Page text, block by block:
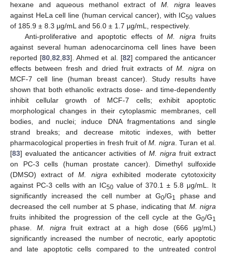
hexane and aqueous methanol extract ofM. nigra leaves
against HeLa cell line (human cervical cancer), with IC50 values
of 185.9 ± 8.3 µg/mL and 56.0 ± 1.7 µg/mL, respectively.
Anti-proliferative and apoptotic effects ofM. nigra fruits
against several human adenocarcinoma cell lines have been
reported [80 ,82 ,83]. Ahmed et al. [82] compared the anticancer
effects between fresh and dried fruit extracts ofM. nigra on
MCF-7 cell line (human breast cancer). Study results have
shown that both ethanolic extracts dose- and time-dependently
inhibit cellular growth of MCF-7 cells; exhibit apoptotic
morphological changes in their cytoplasmic membranes, cell
bodies, and nuclei; induce DNA fragmentations and single
strand breaks; and decrease mitotic indexes, with better
pharmacological properties in fresh fruit of M. nigra . Turan et al.
[83] evaluated the anticancer activities of M. nigra fruit extract
on PC-3 cells (human prostate cancer). Dimethyl sulfoxide
(DMSO) extract ofM. nigra exhibited moderate cytotoxicity
against PC-3 cells with an IC50value of 370.1 ± 5.8 μg/mL. It
significantly increased the cell number at G0/G1
phase and
decreased the cell number at S phase, indicating that M. nigra
fruits inhibited the progression of the cell cycle at the G0/G1
phase. M. nigra fruit extract at a high dose (666 μg/mL)
significantly increased the number of necrotic, early apoptotic
and late apoptotic cells compared to the untreated control